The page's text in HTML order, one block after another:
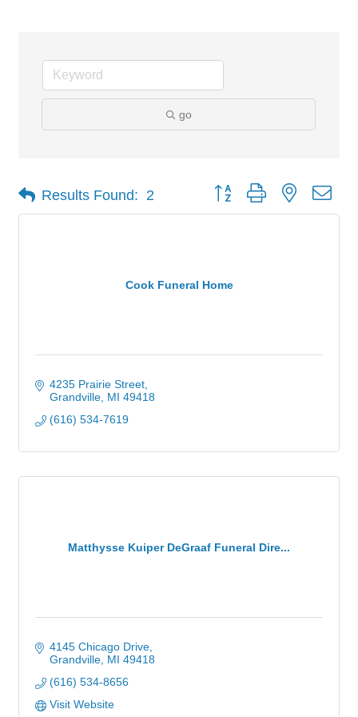
go
Results Found: 2 Button group with nested
Cook Funeral Home
4235 Prairie Street
Grandville MI 49418
(616) 534-7619
Matthysse Kuiper DeGraaf Funeral Dire...
4145 Chicago Drive
Grandville MI 49418
(616) 534-8656
Visit Website